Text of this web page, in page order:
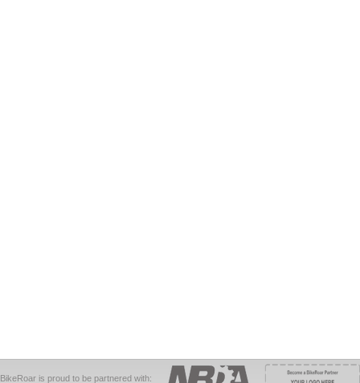
BikeRoar is proud to be partnered with: